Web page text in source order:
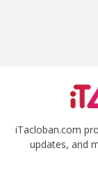
iTacloban.com
updates, and